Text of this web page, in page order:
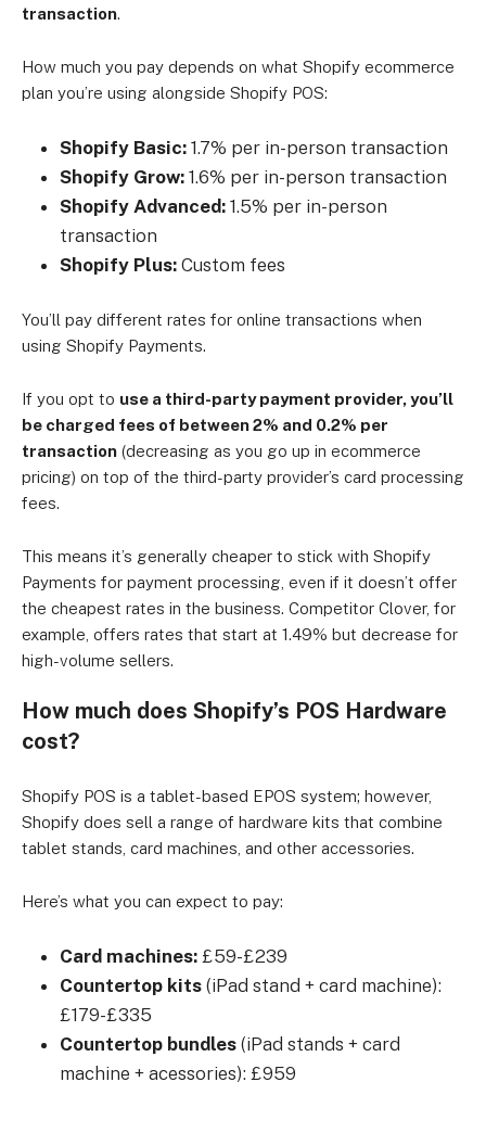
transaction.
How much you pay depends on what Shopify ecommerce
plan you’re using alongside Shopify POS:
Shopify Basic: 1.7% per in-person transaction
Shopify Grow: 1.6% per in-person transaction
Shopify Advanced: 1.5% per in-person
transaction
Shopify Plus: Custom fees
You’ll pay different rates for online transactions when
using Shopify Payments.
If you opt to use a third-party payment provider, you’ll
be charged fees of between 2% and 0.2% per
transaction (decreasing as you go up in ecommerce
pricing) on top of the third-party provider’s card processing
fees.
This means it’s generally cheaper to stick with Shopify
Payments for payment processing, even if it doesn’t offer
the cheapest rates in the business. Competitor Clover, for
example, offers rates that start at 1.49% but decrease for
high-volume sellers.
How much does Shopify’s POS Hardware
cost?
Shopify POS is a tablet-based EPOS system; however,
Shopify does sell a range of hardware kits that combine
tablet stands, card machines, and other accessories.
Here’s what you can expect to pay:
Card machines: £59-£239
Countertop kits (iPad stand + card machine):
£179-£335
Countertop bundles (iPad stands + card
machine + acessories): £959